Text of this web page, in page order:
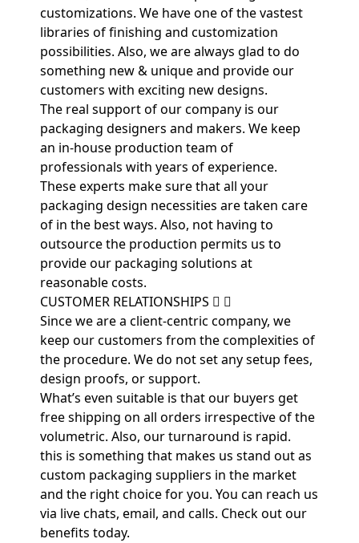
customizations. We have one of the vastest
libraries of finishing and customization
possibilities. Also, we are always glad to do
something new & unique and provide our
customers with exciting new designs.
The real support of our company is our
packaging designers and makers. We keep
an in-house production team of
professionals with years of experience.
These experts make sure that all your
packaging design necessities are taken care
of in the best ways. Also, not having to
outsource the production permits us to
provide our packaging solutions at
reasonable costs.
CUSTOMER RELATIONSHIPS
Since we are a client-centric company, we
keep our customers from the complexities of
the procedure. We do not set any setup fees,
design proofs, or support.
What’s even suitable is that our buyers get
free shipping on all orders irrespective of the
volumetric. Also, our turnaround is rapid.
this is something that makes us stand out as
custom packaging suppliers in the market
and the right choice for you. You can reach us
via live chats, email, and calls. Check out our
benefits today.